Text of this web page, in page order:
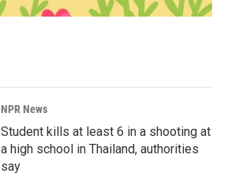
NPR News
Student kills at least 6 in a shooting at
a high school in Thailand, authorities
say